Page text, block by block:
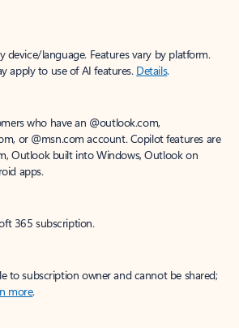
device/language. Features vary by platform.
apply to use of AI features. Details.
who have an @outlook.com,
or @msn.com account. Copilot features are
Outlook built into Windows, Outlook on
apps.
365 subscription.
to subscription owner and cannot be shared;
more.